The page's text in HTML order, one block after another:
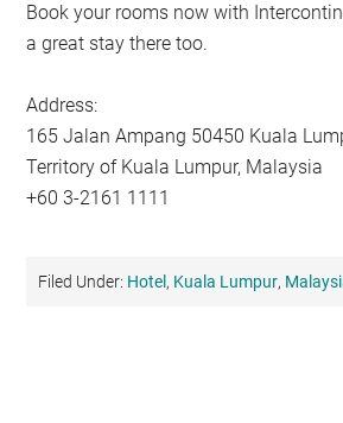
Book your rooms now with
a great stay there too.
Address:
165 Jalan Ampang 50450 Kuala
Territory of Kuala Lumpur, Malaysia
+60 3-2161 1111
Filed Under: Hotel , Kuala Lumpur,